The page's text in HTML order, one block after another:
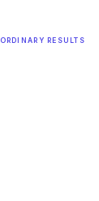
RESULTS